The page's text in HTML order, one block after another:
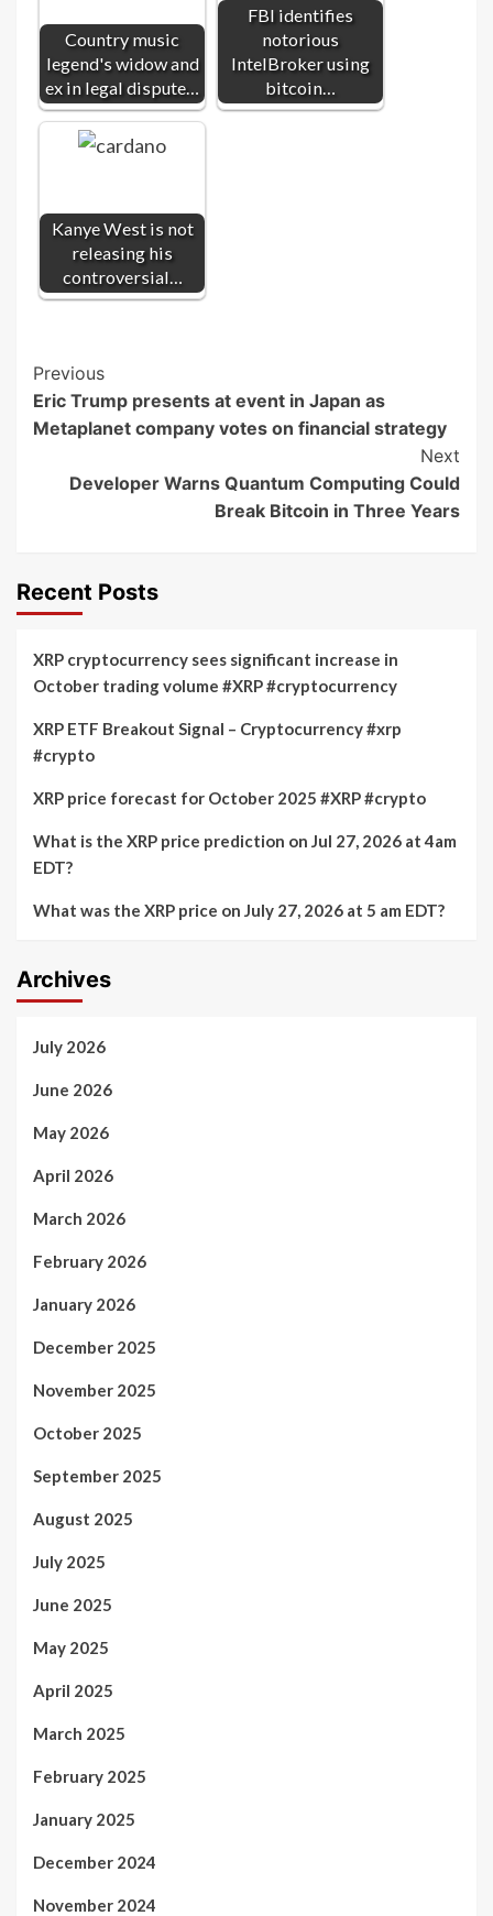
Country music
legend's widow and
ex in legal dispute…
FBI identifies
notorious
IntelBroker using
bitcoin…
Kanye West is not
releasing his
controversial…
Post
Navigation
Previous
Eric Trump presents at event in Japan as
Metaplanet company votes on financial strategy
Next
Developer Warns Quantum Computing Could
Break Bitcoin in Three Years
Recent Posts
XRP cryptocurrency sees significant increase in
October trading volume #XRP #cryptocurrency
XRP ETF Breakout Signal – Cryptocurrency #xrp
#crypto
XRP price forecast for October 2025 #XRP #crypto
What is the XRP price prediction on Jul 27, 2026 at 4am
EDT?
What was the XRP price on July 27, 2026 at 5 am EDT?
Archives
July 2026
June 2026
May 2026
April 2026
March 2026
February 2026
January 2026
December 2025
November 2025
October 2025
September 2025
August 2025
July 2025
June 2025
May 2025
April 2025
March 2025
February 2025
January 2025
December 2024
November 2024